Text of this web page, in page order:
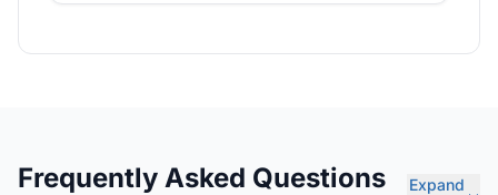
Frequently Asked Questions
Expand